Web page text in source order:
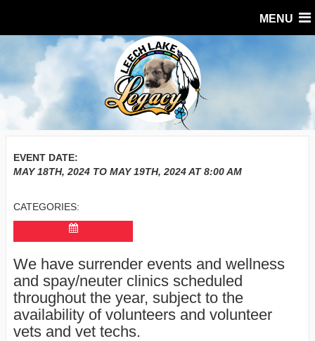
MENU
EVENT DATE:
MAY 18TH, 2024 TO MAY 19TH, 2024AT8:00 AM
CATEGORIES:
We have surrender events and wellness
and spay/neuter clinics scheduled
throughout the year, subject to the
availability of volunteers and volunteer
vets and vet techs.